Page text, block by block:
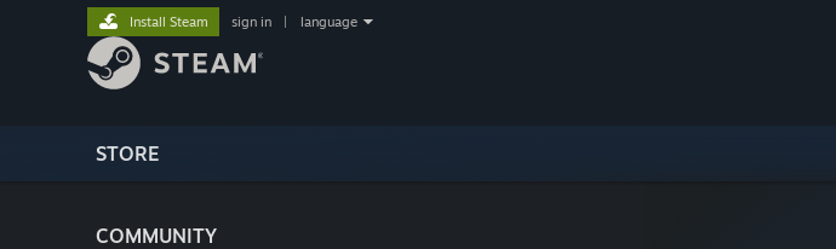
STORE
COMMUNITY
Install Steam sign in language